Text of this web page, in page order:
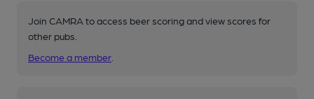
Join CAMRA to access beer scoring and view scores for
other pubs.
Become a member